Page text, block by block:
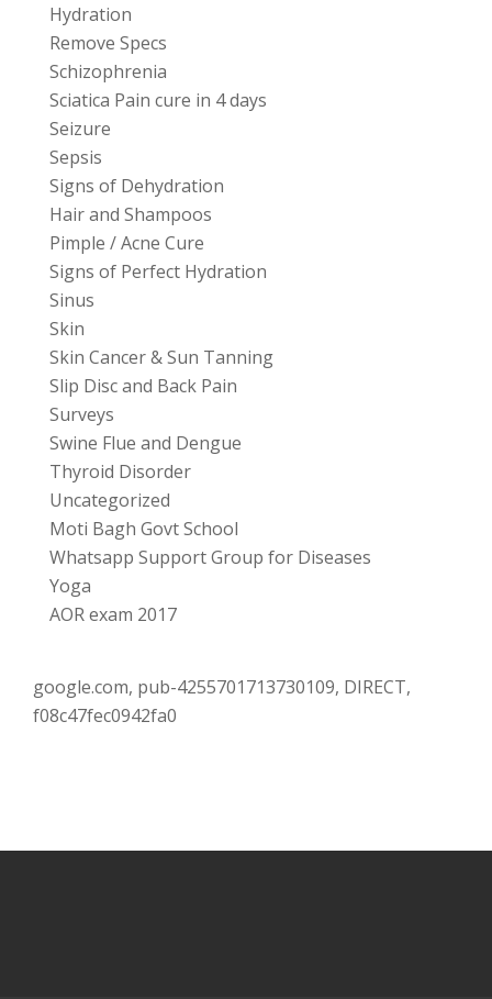
Hydration
Remove Specs
Schizophrenia
Sciatica Pain cure in 4 days
Seizure
Sepsis
Signs of Dehydration
Hair and Shampoos
Pimple / Acne Cure
Signs of Perfect Hydration
Sinus
Skin
Skin Cancer & Sun Tanning
Slip Disc and Back Pain
Surveys
Swine Flue and Dengue
Thyroid Disorder
Uncategorized
Moti Bagh Govt School
Whatsapp Support Group for Diseases
Yoga
AOR exam 2017
google.com, pub-4255701713730109, DIRECT,
f08c47fec0942fa0